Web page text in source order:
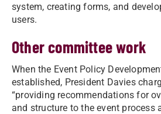
system, creating forms, and
users.
Other committee work
When the Event Policy
established, President Davies
“providing recommendations for
and structure to the event process